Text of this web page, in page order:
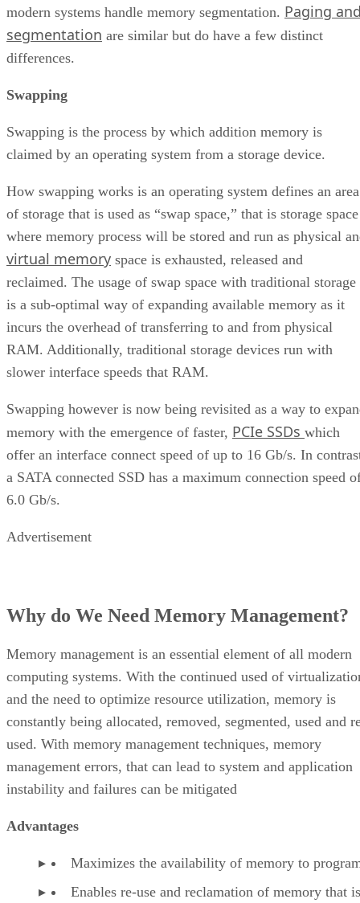
modern systems handle memory segmentation. Paging
segmentation are similar but do have a few distinct
differences.
Swapping
Swapping is the process by which addition memory is
claimed by an operating system from a storage device.
How swapping works is an operating system defines an area
of storage that is used as “swap space,” that is storage space
where memory process will be stored and run as physical
virtual memory space is exhausted, released and
reclaimed. The usage of swap space with traditional storage
is a sub-optimal way of expanding available memory as it
incurs the overhead of transferring to and from physical
RAM. Additionally, traditional storage devices run with
slower interface speeds that RAM.
Swapping however is now being revisited as a way to
memory with the emergence of faster, PCIe SSDs which
offer an interface connect speed of up to 16 Gb/s. In
a SATA connected SSD has a maximum connection speed
6.0 Gb/s.
Advertisement
Why do We Need Memory Management?
Memory management is an essential element of all modern
computing systems. With the continued used of
and the need to optimize resource utilization, memory is
constantly being allocated, removed, segmented, used and
used. With memory management techniques, memory
management errors, that can lead to system and application
instability and failures can be mitigated
Advantages
Maximizes the availability of memory to
Enables re-use and reclamation of memory that